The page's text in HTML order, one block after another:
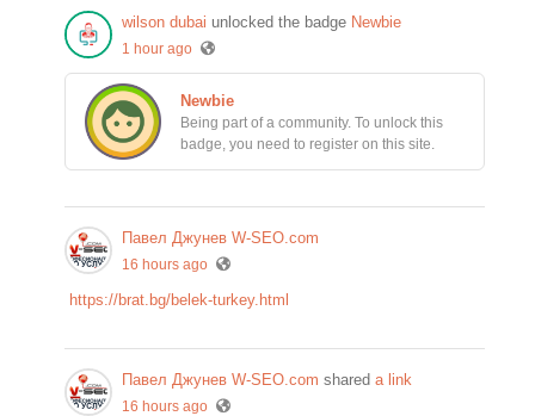
wilson dubai unlocked the badge Newbie
1 hour ago
Newbie
Being part of a community. To unlock this
badge, you need to register on this site.
Павел Джунев W-SEO.com
16 hours ago
https://brat.bg/belek-turkey.html
Павел Джунев W-SEO.com shared a link
16 hours ago